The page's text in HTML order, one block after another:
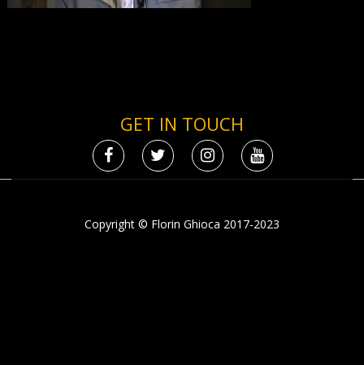
GET IN TOUCH
Copyright © Florin Ghioca 2017-2023